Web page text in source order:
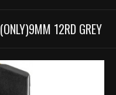
12RD GREY